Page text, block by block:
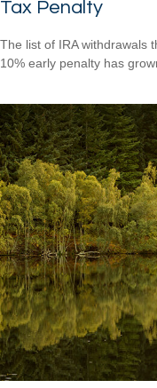
Tax Penalty
The list of IRA withdrawals
10% early penalty has